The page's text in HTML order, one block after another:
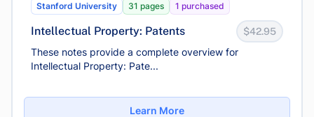
Stanford University 31 pages 1 purchased
Intellectual Property: Patents $42.95
These notes provide a complete overview for
Intellectual Property: Pate...
Learn More